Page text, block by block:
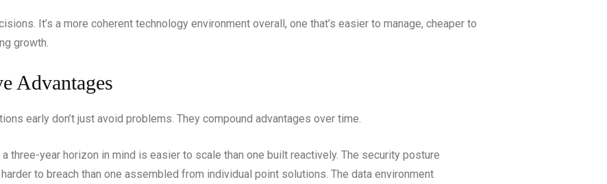
It’s a more coherent technology environment overall, one that’s easier to manage, cheaper to
growth.
Advantages
early don’t just avoid problems. They compound advantages over time.
three-year horizon in mind is easier to scale than one built reactively. The security posture
to breach than one assembled from individual point solutions. The data environment